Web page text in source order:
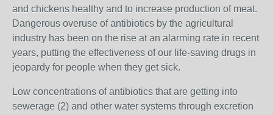
and chickens healthy and to increase production of meat.
Dangerous overuse of antibiotics by the agricultural
industry has been on the rise at an alarming rate in recent
years, putting the effectiveness of our life-saving drugs in
jeopardy for people when they get sick.
Low concentrations of antibiotics that are getting into
sewerage (2) and other water systems through excretion